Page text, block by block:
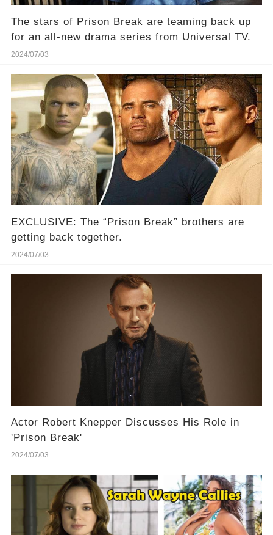
The stars of Prison Break are teaming back up
for an all-new drama series from Universal TV.
2024/07/03
EXCLUSIVE: The “Prison Break” brothers are
getting back together.⁠
2024/07/03
Actor Robert Knepper Discusses His Role in
'Prison Break'
2024/07/03